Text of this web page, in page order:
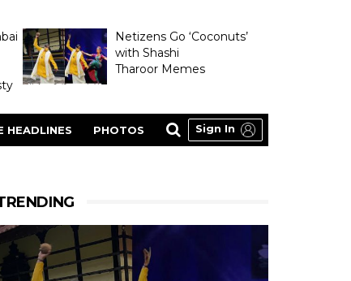
Netizens Go ‘Coconuts’
with Shashi
Tharoor Memes
HEADLINES PHOTOS Sign In